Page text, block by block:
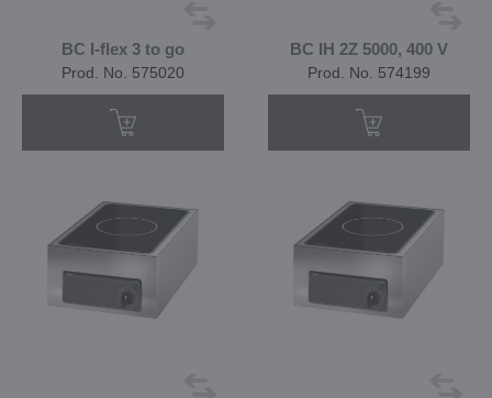
BC I-flex 3 to go
Prod. No. 575020
BC IH 2Z 5000, 400 V
Prod. No. 574199